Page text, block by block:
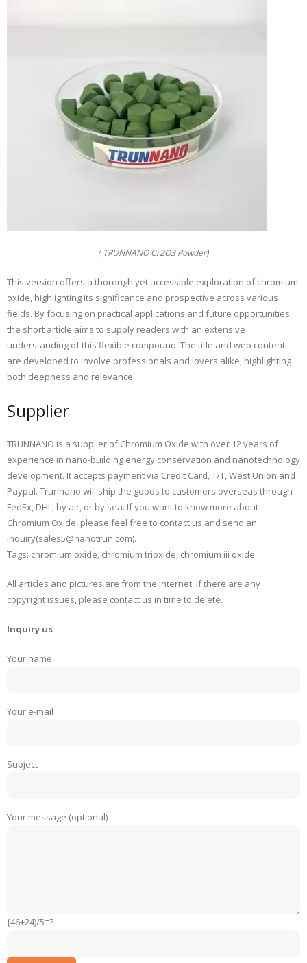
( TRUNNANO Cr2O3 Powder)
This version offers a thorough yet accessible exploration of chromium
oxide, highlighting its significance and prospective across various
fields. By focusing on practical applications and future opportunities,
the short article aims to supply readers with an extensive
understanding of this flexible compound. The title and web content
are developed to involve professionals and lovers alike, highlighting
both deepness and relevance.
Supplier
TRUNNANO is a supplier of Chromium Oxide with over 12 years of
experience in nano-building energy conservation and nanotechnology
development. It accepts payment via Credit Card, T/T, West Union and
Paypal. Trunnano will ship the goods to customers overseas through
FedEx, DHL, by air, or by sea. If you want to know more about
Chromium Oxide, please feel free to contact us and send an
inquiry(sales5@nanotrun.com).
Tags: chromium oxide, chromium trioxide, chromium iii oxide
All articles and pictures are from the Internet. If there are any
copyright issues, please contact us in time to delete.
Inquiry us
Your name
Your e-mail
Subject
Your message (optional)
{46+24)/5=?